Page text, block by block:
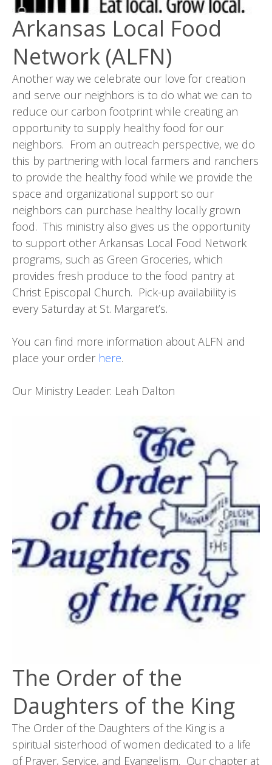
Arkansas Local Food
Network (ALFN)
Another way we celebrate our love for creation
and serve our neighbors is to do what we can to
reduce our carbon footprint while creating an
opportunity to supply healthy food for our
neighbors. From an outreach perspective, we do
this by partnering with local farmers and ranchers
to provide the healthy food while we provide the
space and organizational support so our
neighbors can purchase healthy locally grown
food. This ministry also gives us the opportunity
to support other Arkansas Local Food Network
programs, such as Green Groceries, which
provides fresh produce to the food pantry at
Christ Episcopal Church. Pick-up availability is
every Saturday at St. Margaret’s.
You can find more information about ALFN and
place your order here.
Our Ministry Leader: Leah Dalton
The Order of the
Daughters of the King
The Order of the Daughters of the King is a
spiritual sisterhood of women dedicated to a life
of Prayer, Service, and Evangelism. Our chapter at